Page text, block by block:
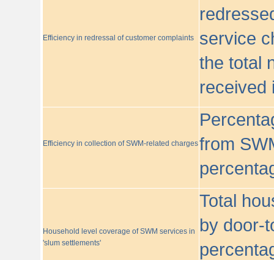
Efficiency in redressal of customer complaints
service
the total
received
Efficiency in collection of SWM-related chargesfrom
Household level coverage of SWM services in
'slum settlements'
Total
by door-